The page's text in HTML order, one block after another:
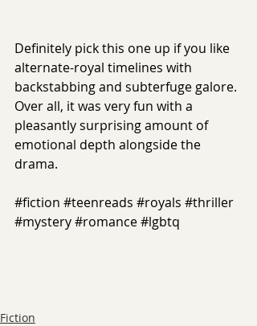
Definitely pick this one up if you like
alternate-royal timelines with
backstabbing and subterfuge galore.
Over all, it was very fun with a
pleasantly surprising amount of
emotional depth alongside the
drama.
#fiction #teenreads #royals #thriller
#mystery#romance#lgbtq
Fiction